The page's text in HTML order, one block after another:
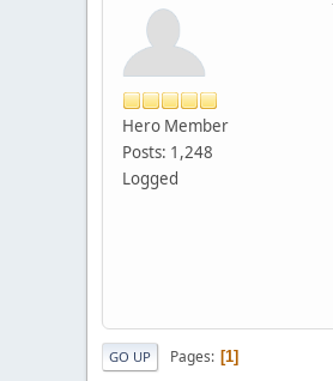
Hero Member
Posts: 1,248
Logged
GO UP Pages 1